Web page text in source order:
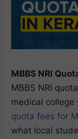
MBBS NRI
MBBS NRI
medical college
quota fees for
what local